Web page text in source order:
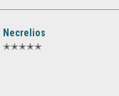
Necrelios
✭✭✭✭✭